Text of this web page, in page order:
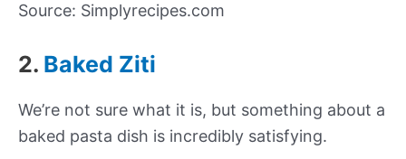
Source: Simplyrecipes.com
2. Baked Ziti
We’re not sure what it is, but something about a
baked pasta dish is incredibly satisfying.